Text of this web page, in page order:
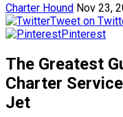
Charter Hound Nov 23,
Tweet on
Pinterest
The Greatest
Charter
Jet